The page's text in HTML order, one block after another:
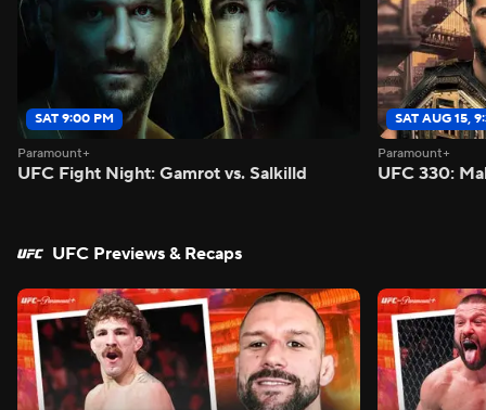
SAT 9:00 PM
Paramount+
UFC Fight Night: Gamrot vs. Salkilld
SAT AUG 15,
Paramount+
UFC 330:
UFC Previews & Recaps